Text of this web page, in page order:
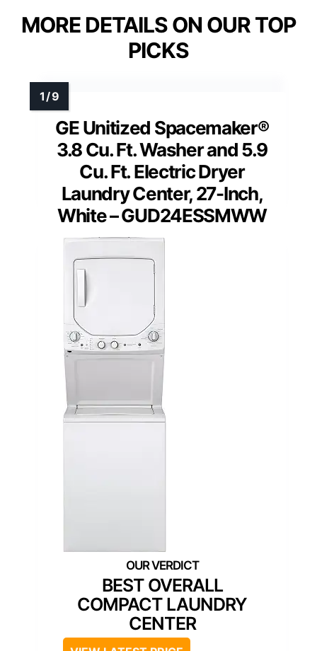
MORE DETAILS ON OUR TOP
PICKS
GE Unitized Spacemaker®
3.8 Cu. Ft. Washer and 5.9
Cu. Ft. Electric Dryer
Laundry Center, 27-Inch,
White – GUD24ESSMWW
BEST OVERALL
COMPACT LAUNDRY
CENTER